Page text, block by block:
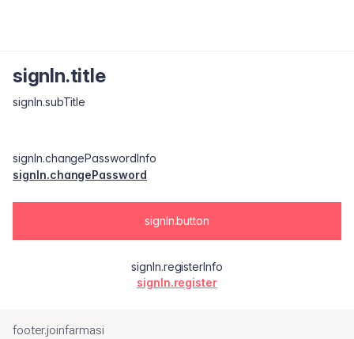
signIn.title
signIn.subTitle
signIn.changePasswordInfo
signIn.changePassword
signIn.button
signIn.registerInfo
signIn.register
footer.joinfarmasi